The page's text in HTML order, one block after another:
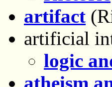
artifact
artificial
logic